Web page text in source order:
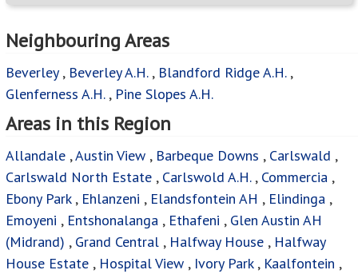
Neighbouring Areas
Beverley, Beverley A.H., Blandford Ridge A.H.,
Glenferness A.H., Pine Slopes A.H.
Areas in this Region
Allandale ,Austin View , Barbeque Downs , Carlswald ,
Carlswald North Estate , Carlswold A.H., Commercia ,
Ebony Park, Ehlanzeni , Elandsfontein AH , Elindinga ,
Emoyeni , Entshonalanga , Ethafeni , Glen Austin AH
(Midrand) , Grand Central , Halfway House , Halfway
House Estate , Hospital View , Ivory Park, Kaalfontein ,